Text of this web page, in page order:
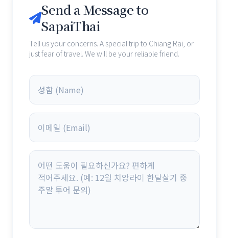
Send a Message to
SapaiThai
Tell us your concerns. A special trip to Chiang Rai, or
just fear of travel. We will be your reliable friend.